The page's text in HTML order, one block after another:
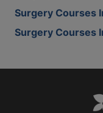
Surgery Courses
Surgery Courses